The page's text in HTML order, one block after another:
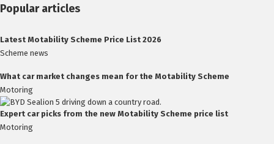
Popular articles
Latest Motability Scheme Price List 2026
Scheme news
What car market changes mean for the Motability Scheme
Motoring
Expert car picks from the new Motability Scheme price list
Motoring